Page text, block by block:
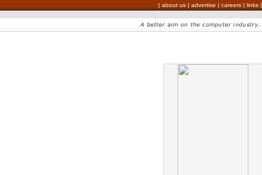
| about us | advertise | careers | links |